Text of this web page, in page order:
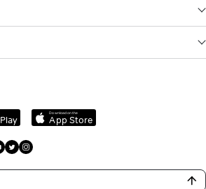
Download on the
App Store